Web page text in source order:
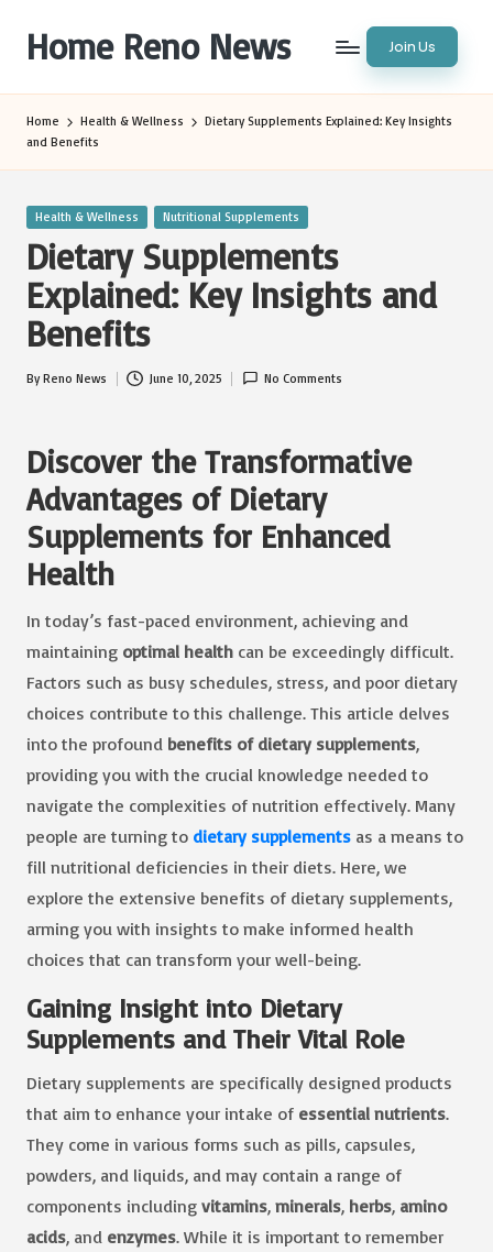
content
Home Reno News Join Us
Home Health & Wellness
Dietary Supplements Explained: Key Insights
and Benefits
Posted
Health & Wellness Nutritional Supplements
Dietary Supplements
Explained: Key Insights and
Benefits
Posted
ByReno News June 10, 2025 No Comments
Discover the Transformative
Advantages of Dietary
Supplements for Enhanced
Health
In today’s fast-paced environment, achieving and
maintaining optimal health can be exceedingly difficult.
Factors such as busy schedules, stress, and poor dietary
choices contribute to this challenge. This article delves
into the profound benefits of dietary supplements,
providing you with the crucial knowledge needed to
navigate the complexities of nutrition effectively. Many
people are turning to dietary supplements as a means to
fill nutritional deficiencies in their diets. Here, we
explore the extensive benefits of dietary supplements,
arming you with insights to make informed health
choices that can transform your well-being.
Gaining Insight into Dietary
Supplements and Their Vital Role
Dietary supplements are specifically designed products
that aim to enhance your intake of essential nutrients.
They come in various forms such as pills, capsules,
powders, and liquids, and may contain a range of
components including vitamins, minerals, herbs, amino
acids, and enzymes. While it is important to remember